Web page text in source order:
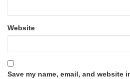
Website
Save my name, email, and website